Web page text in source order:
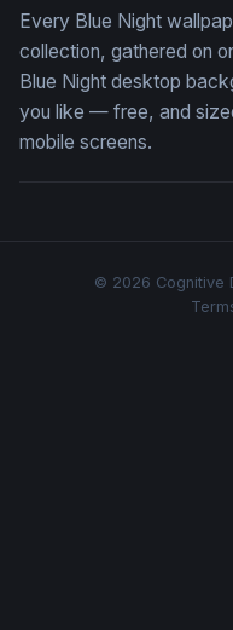
Every Blue Night
collection, gathered on
Blue Night desktop
you like — free, and
mobile screens.
© 2026 Cognitive